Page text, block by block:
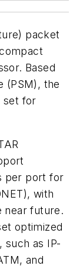
packet
Based
(PSM), the
set for
per port for
with
near future.
optimized
as IP-
and